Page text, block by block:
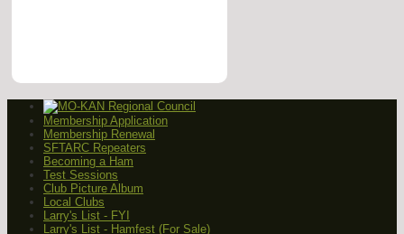
Membership Application
Membership Renewal
SFTARC Repeaters
Becoming a Ham
Test Sessions
Club Picture Album
Local Clubs
Larry's List - FYI
Larry's List - Hamfest (For Sale)